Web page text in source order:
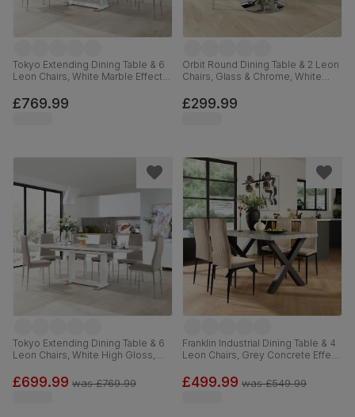
Tokyo Extending Dining Table & 6
Leon Chairs, White Marble Effect,
& Chrome, 160-220cm
£769.99
Orbit Round Dining Table & 2 Leon
Chairs, Glass & Chrome, White
£299.99
Tokyo Extending Dining Table & 6
Leon Chairs, White High Gloss,
& Chrome, 160-220cm
£699.99 was£769.99
Franklin Industrial Dining Table & 4
Leon Chairs, Grey Concrete Effect
Velvet, 150cm
£499.99 was£549.99